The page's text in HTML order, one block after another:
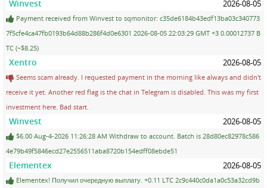
Winvest 2026-08-05
Payment received from Winvest to sqmonitor: c35de6184b43edf13ba03c340773
7f5cfe4ca47fb0193b64d88b286f4d0e6301 2026-08-05 22:03:29 GMT +3 0.00012737 B
TC (~$8.25)
Xentro 2026-08-05
Seems scam already. I requested payment in the morning like always and didn't
receive it yet. Another red flag is the chat in Telegram is disabled. This was my first
investment here. Bad start.
Winvest 2026-08-05
$6.00 Aug-4-2026 11:26:28 AM Withdraw to account. Batch is 28d80ec82978c586
4e79b49f5846ecd27e2556511aba8720b154edff08ebde51
Elementex 2026-08-05
Elementex! Получил очередную выплату. +0.11 LTC 2c9c440c0da1a0c53a32cd9b